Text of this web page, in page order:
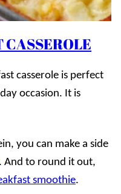
CASSEROLE
casserole is perfect
occasion. It is
you can make a side
. And to round it out,
smoothie.